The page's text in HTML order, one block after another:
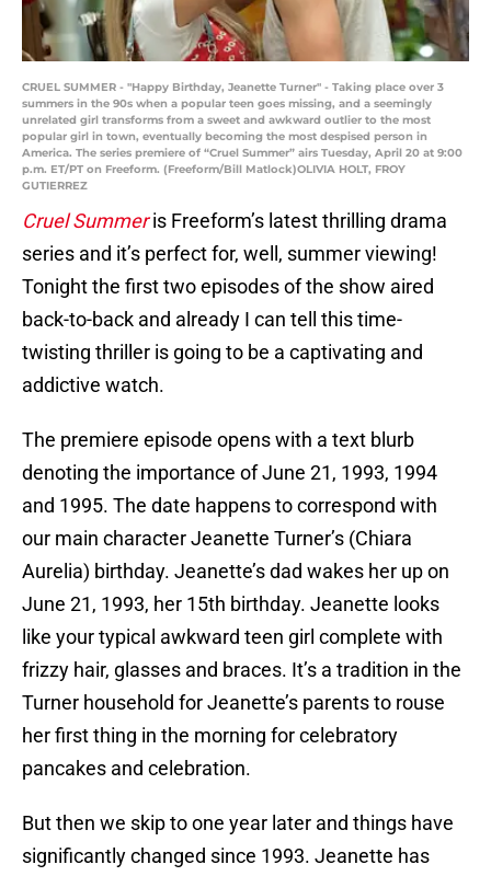
CRUEL SUMMER - "Happy Birthday, Jeanette Turner" - Taking place over 3
summers in the 90s when a popular teen goes missing, and a seemingly
unrelated girl transforms from a sweet and awkward outlier to the most
popular girl in town, eventually becoming the most despised person in
America. The series premiere of “Cruel Summer” airs Tuesday, April 20 at 9:00
p.m. ET/PT on Freeform. (Freeform/Bill Matlock)OLIVIA HOLT, FROY
GUTIERREZ
Cruel Summer is Freeform’s latest thrilling drama
series and it’s perfect for, well, summer viewing!
Tonight the first two episodes of the show aired
back-to-back and already I can tell this time-
twisting thriller is going to be a captivating and
addictive watch.
The premiere episode opens with a text blurb
denoting the importance of June 21, 1993, 1994
and 1995. The date happens to correspond with
our main character Jeanette Turner’s (Chiara
Aurelia) birthday. Jeanette’s dad wakes her up on
June 21, 1993, her 15th birthday. Jeanette looks
like your typical awkward teen girl complete with
frizzy hair, glasses and braces. It’s a tradition in the
Turner household for Jeanette’s parents to rouse
her first thing in the morning for celebratory
pancakes and celebration.
But then we skip to one year later and things have
significantly changed since 1993. Jeanette has